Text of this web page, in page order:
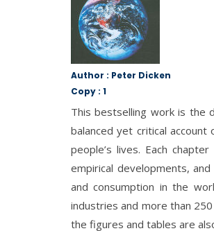
Author : Peter Dicken
Copy : 1
This bestselling work is the
balanced yet critical
people’s lives. Each
empirical developments,
and consumption in the
industries and more than
the figures and tables are